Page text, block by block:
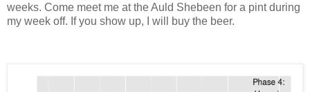
weeks. Come meet me at the Auld Shebeen for a pint during
my week off. If you show up, I will buy the beer.